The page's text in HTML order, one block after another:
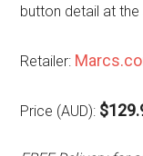
button detail at the
Retailer:
Price (AUD):